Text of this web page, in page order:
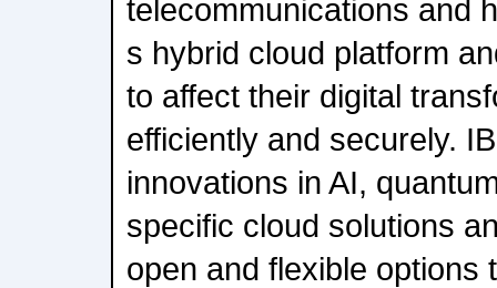
telecommunications and
s hybrid cloud platform
to affect their digital
efficiently and securely.
innovations in AI,
specific cloud solutions
open and flexible options